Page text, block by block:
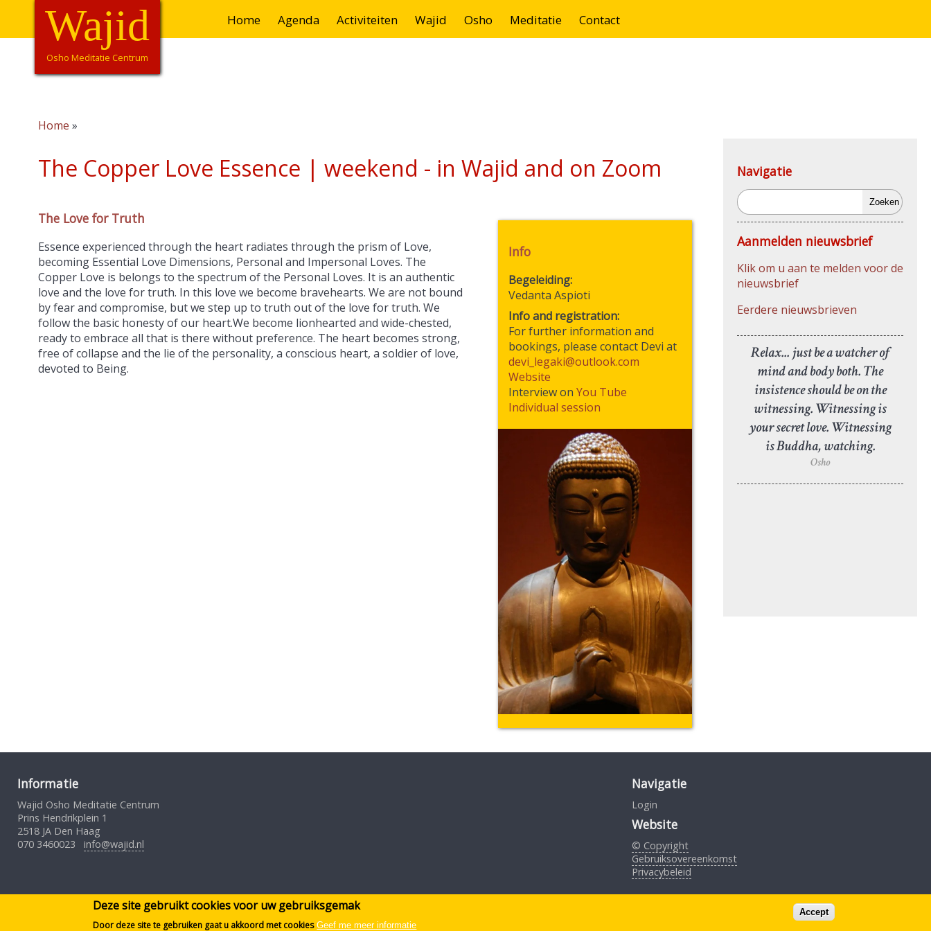
Overslaan
naar
Hoofdnavigatie
Home Agenda Activiteiten Wajid Osho Meditatie Contact
Wajid
Osho Meditatie Centrum
Home
The Copper Love Essence | weekend - in Wajid and on Zoom
Info
Begeleiding
Vedanta Aspioti
Info and registration:
For further information and
bookings, please contact Devi at
devi_legaki@outlook.com
Website
Interview on You Tube
Individual session
The Love for Truth
Essence experienced through the heart radiates through the prism of Love,
becoming Essential Love Dimensions, Personal and Impersonal Loves. The
Copper Love is belongs to the spectrum of the Personal Loves. It is an authentic
love and the love for truth. In this love we become bravehearts. We are not bound
by fear and compromise, but we step up to truth out of the love for truth. We
follow the basic honesty of our heart.We become lionhearted and wide-chested,
ready to embrace all that is there without preference. The heart becomes strong,
free of collapse and the lie of the personality, a conscious heart, a soldier of love,
devoted to Being.
Navigatie
Zoeken
Aanmelden nieuwsbrief
Klik om u aan te melden voor de
nieuwsbrief
Eerdere nieuwsbrieven
Relax... just be a watcher of
mind and body both. The
insistence should be on the
witnessing. Witnessing is
your secret love. Witnessing
is Buddha, watching.
Osho
Informatie
Wajid Osho Meditatie Centrum
Prins Hendrikplein 1
2518 JA Den Haag
070 3460023 info@wajid.nl
Navigatie
Login
Website
© Copyright
Gebruiksovereenkomst
Privacybeleid
Deze site gebruikt cookies voor uw gebruiksgemak
Door deze site te gebruiken gaat u akkoord met cookies Geef me meer informatie
Accept